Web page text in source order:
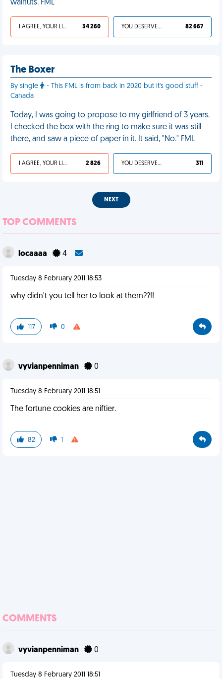
walnuts. FML
I AGREE, YOUR LIFE SUCKS 34 260 YOU DESERVED IT 82 667
The Boxer
By single
- This FML is from back in 2020 but it's good stuff -
Canada
Today, I was going to propose to my girlfriend of 3 years.
I checked the box with the ring to make sure it was still
there, and saw a piece of paper in it. It said, "No." FML
I AGREE, YOUR LIFE SUCKS 2 826 YOU DESERVED IT 311
NEXT
TOP COMMENTS
locaaaa 4
Tuesday 8 February 2011 18:53
why didn't you tell her to look at them??!!
117 0
vyvianpenniman 0
Tuesday 8 February 2011 18:51
The fortune cookies are niftier.
82 1
COMMENTS
vyvianpenniman 0
Tuesday 8 February 2011 18:51